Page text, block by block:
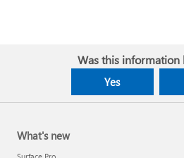
Was this information
Yes
What's new